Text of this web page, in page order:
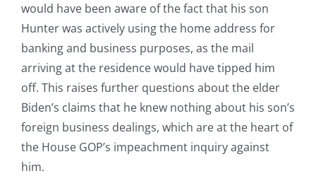
would have been aware of the fact that his son
Hunter was actively using the home address for
banking and business purposes, as the mail
arriving at the residence would have tipped him
off. This raises further questions about the elder
Biden’s claims that he knew nothing about his son’s
foreign business dealings, which are at the heart of
the House GOP’s impeachment inquiry against
him.